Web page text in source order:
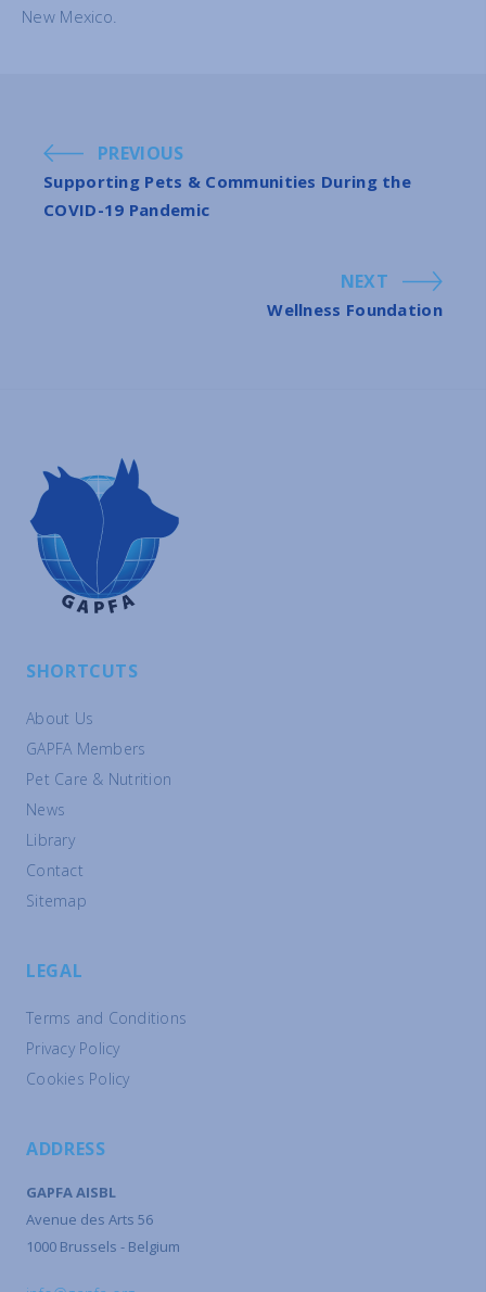
New Mexico.
PREVIOUS
Supporting Pets & Communities During the
COVID-19 Pandemic
NEXT
Wellness Foundation
SHORTCUTS
About Us
GAPFA Members
Pet Care & Nutrition
News
Library
Contact
Sitemap
LEGAL
Terms and Conditions
Privacy Policy
Cookies Policy
ADDRESS
GAPFA AISBL
Avenue des Arts 56
1000 Brussels - Belgium